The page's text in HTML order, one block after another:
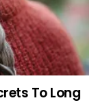
To Long